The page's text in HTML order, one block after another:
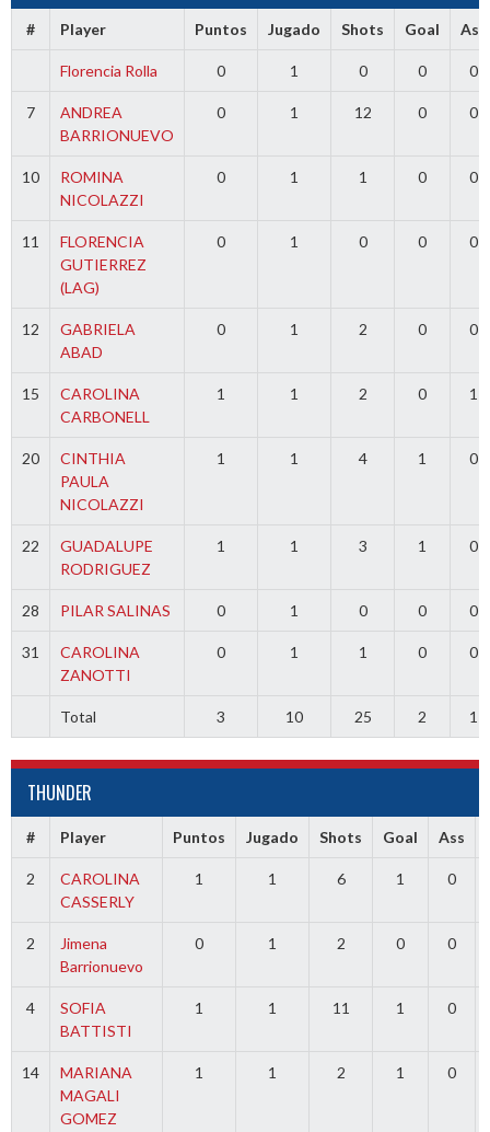
# Player Puntos Jugado Shots Goal Ass
Florencia Rolla 0 1 0 0 0
7
ANDREA
BARRIONUEVO
0 1 12 0 0
10
ROMINA
NICOLAZZI
0 1 1 0 0
11
FLORENCIA
GUTIERREZ
(LAG)
0 1 0 0 0
12
GABRIELA
ABAD
0 1 2 0 0
15
CAROLINA
CARBONELL
1 1 2 0 1
20
CINTHIA
PAULA
NICOLAZZI
1 1 4 1 0
22
GUADALUPE
RODRIGUEZ
1 1 3 1 0
28 PILAR SALINAS 0 1 0 0 0
31
CAROLINA
ZANOTTI
0 1 1 0 0
Total 3 10 25 2 1
THUNDER
# Player Puntos Jugado Shots Goal Ass
2
CAROLINA
CASSERLY
1 1 6 1 0
2
Jimena
Barrionuevo
0 1 2 0 0
4
SOFIA
BATTISTI
1 1 11 1 0
14
MARIANA
MAGALI
GOMEZ
1 1 2 1 0